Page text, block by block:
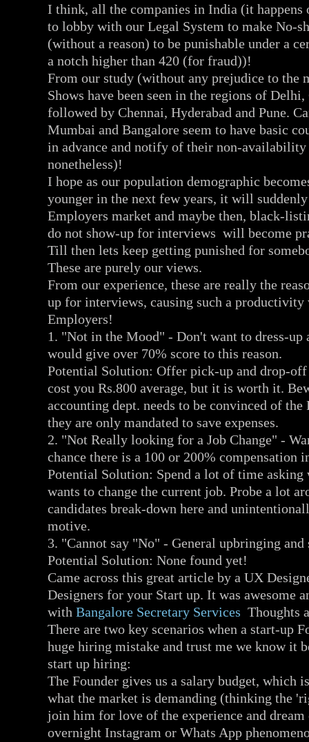
I think, all the companies in India (it happens
to lobby with our Legal System to make No-
(without a reason) to be punishable under a
a notch higher than 420 (for fraud))!
From our study (without any prejudice to the
Shows have been seen in the regions of
followed by Chennai, Hyderabad and Pune.
Mumbai and Bangalore seem to have basic
in advance and notify of their non-
nonetheless)!
I hope as our population demographic
younger in the next few years, it will suddenly
Employers market and maybe then, black-
do not show-up for interviews will become
Till then lets keep getting punished for
These are purely our views.
From our experience, these are really the
up for interviews, causing such a productivity
Employers!
1. "Not in the Mood" - Don't want to dress-up
would give over 70% score to this reason.
Potential Solution: Offer pick-up and drop-
cost you Rs.800 average, but it is worth it.
accounting dept. needs to be convinced of
they are only mandated to save expenses.
2. "Not Really looking for a Job Change" -
chance there is a 100 or 200% compensation
Potential Solution: Spend a lot of time asking
wants to change the current job. Probe a lot
candidates break-down here and
motive.
3. "Cannot say "No" - General upbringing
Potential Solution: None found yet!
Came across this great article by a UX
Designers for your Start up. It was awesome
with Bangalore Secretary Services Thoughts
There are two key scenarios when a start-up
huge hiring mistake and trust me we know it
start up hiring:
The Founder gives us a salary budget, which
what the market is demanding (thinking the
join him for love of the experience and dream
overnight Instagram or Whats App